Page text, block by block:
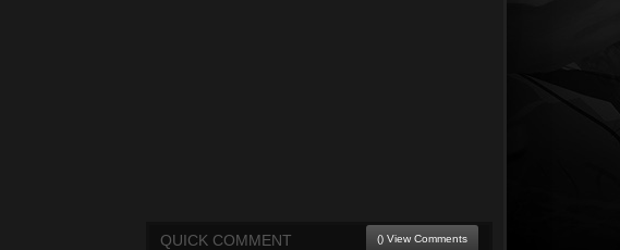
QUICK COMMENT () View Comments